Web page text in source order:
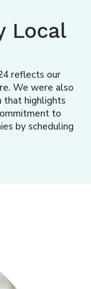
Local
reflects our
We were also
that highlights
to
by scheduling